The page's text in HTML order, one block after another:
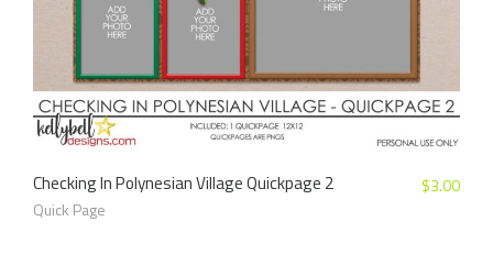
Checking In Polynesian Village Quickpage 2
Quick Page
$3.00